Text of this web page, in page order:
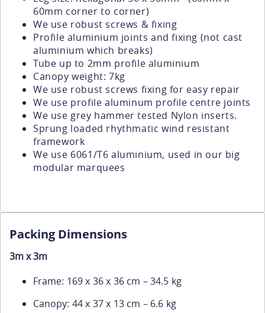
60mm corner to corner)
We use robust screws & fixing
Profile aluminium joints and fixing (not cast
aluminium which breaks)
Tube up to 2mm profile aluminium
Canopy weight: 7kg
We use robust screws fixing for easy repair
We use profile aluminum profile centre joints
We use grey hammer tested Nylon inserts.
Sprung loaded rhythmatic wind resistant
framework
We use 6061/T6 aluminium, used in our big
modular marquees
Packing Dimensions
3m x 3m
Frame: 169 x 36 x 36 cm – 34.5 kg
Canopy: 44 x 37 x 13 cm – 6.6 kg